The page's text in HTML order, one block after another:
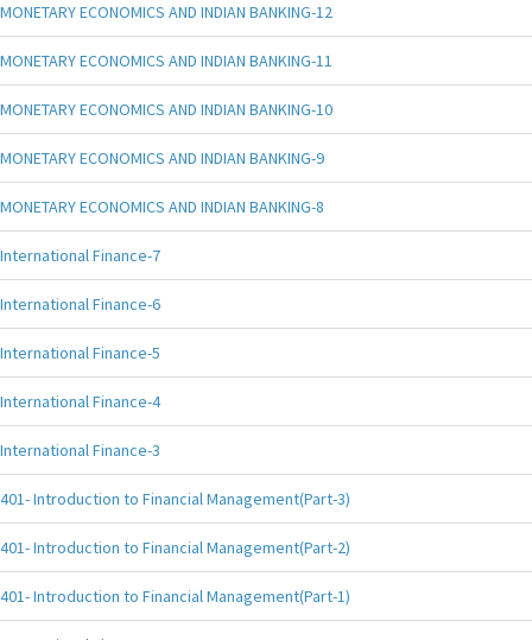
MONETARY ECONOMICS AND INDIAN BANKING-12
MONETARY ECONOMICS AND INDIAN BANKING-11
MONETARY ECONOMICS AND INDIAN BANKING-10
MONETARY ECONOMICS AND INDIAN BANKING-9
MONETARY ECONOMICS AND INDIAN BANKING-8
International Finance-7
International Finance-6
International Finance-5
International Finance-4
International Finance-3
401- Introduction to Financial Management(Part-3)
401- Introduction to Financial Management(Part-2)
401- Introduction to Financial Management(Part-1)